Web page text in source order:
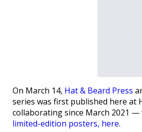
On March 14, Hat & Beard Press
series was first published here at
collaborating since March 2021
limited-edition posters, here.